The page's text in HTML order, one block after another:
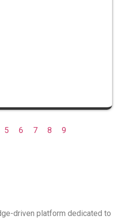
5 6 7 8 9
driven platform dedicated to